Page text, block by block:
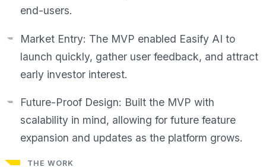
end-users.
Market Entry: The MVP enabled Easify AI to
launch quickly, gather user feedback, and attract
early investor interest.
Future-Proof Design: Built the MVP with
scalability in mind, allowing for future feature
expansion and updates as the platform grows.
THE WORK